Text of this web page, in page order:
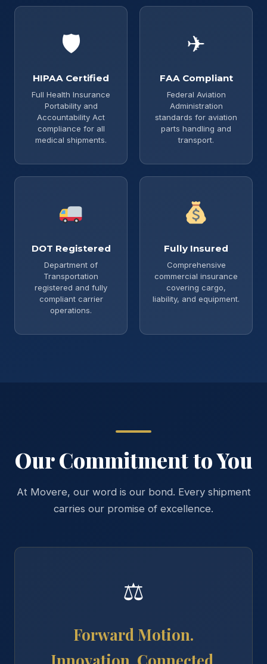
🛡
HIPAA Certified
Full Health Insurance
Portability and
Accountability Act
compliance for all
medical shipments.
✈
FAA Compliant
Federal Aviation
Administration
standards for aviation
parts handling and
transport.
DOT Registered
Department of
Transportation
registered and fully
compliant carrier
operations.
Fully Insured
Comprehensive
commercial insurance
covering cargo,
liability, and equipment.
Our Commitment to You
At Movere, our word is our bond. Every shipment
carries our promise of excellence.
⚖
Forward Motion.
Innovation. Connected.